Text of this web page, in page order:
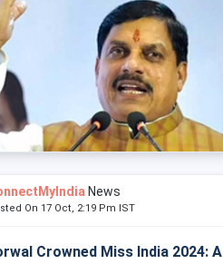
News
On 17 Oct, 2:19 Pm IST
Crowned Miss India 2024: A